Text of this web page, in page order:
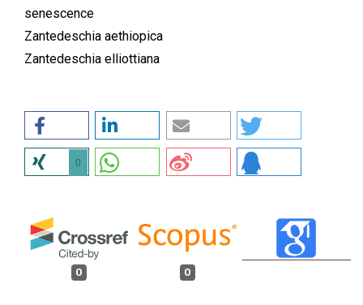
senescence
Zantedeschia aethiopica
Zantedeschia elliottiana
0
0 0